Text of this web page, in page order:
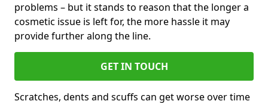
problems – but it stands to reason that the longer a
cosmetic issue is left for, the more hassle it may
provide further along the line.
GET IN TOUCH
Scratches, dents and scuffs can get worse over time